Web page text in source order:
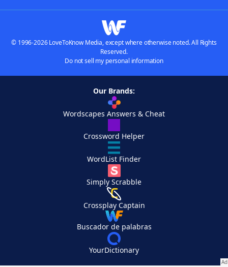
© 1996-2026 LoveToKnow Media, except where otherwise noted. All Rights
Reserved.
Do not sell my personal information
Our Brands:
Wordscapes Answers & Cheat
Crossword Helper
WordList Finder
Simply Scrabble
Crossplay Captain
Buscador de palabras
YourDictionary